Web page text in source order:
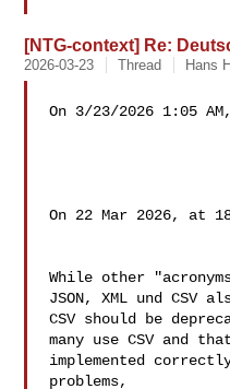
[NTG-context] Re:
2026-03-23 Thread Hans
On 3/23/2026 1:05
On 22 Mar 2026, at
While other
JSON, XML und CSV
CSV should be
many use CSV and
implemented
problems,